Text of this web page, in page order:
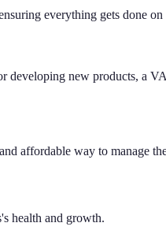
everything gets done on
developing new products, a
affordable way to manage
health and growth.